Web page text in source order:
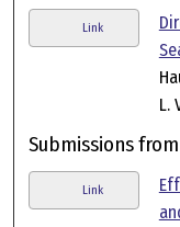
Link
L.
Submissions
Link